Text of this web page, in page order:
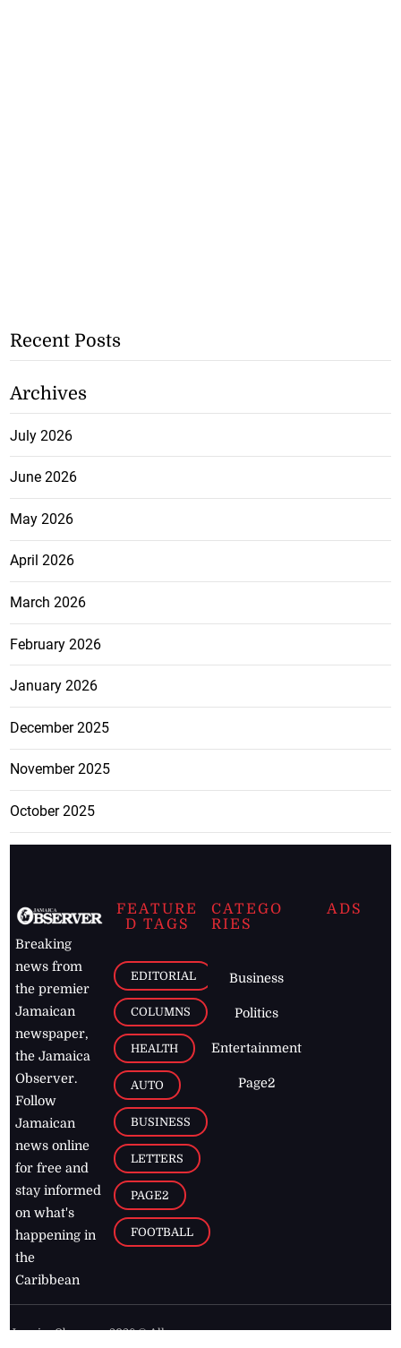
Recent Posts
Archives
July 2026
June 2026
May 2026
April 2026
March 2026
February 2026
January 2026
December 2025
November 2025
October 2025
Breaking
news from
the premier
Jamaican
newspaper,
the Jamaica
Observer.
Follow
Jamaican
news online
for free and
stay informed
on what's
happening in
the
Caribbean
FEATURE
D TAGS
EDITORIAL
COLUMNS
HEALTH
AUTO
BUSINESS
LETTERS
PAGE2
FOOTBALL
CATEGO
RIES
Business
Politics
Entertainment
Page2
ADS
Jamaica Observer,2026 © All